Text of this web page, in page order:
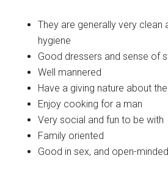
They are generally very clean
hygiene
Good dressers and sense of
Well mannered
Have a giving nature about
Enjoy cooking for a man
Very social and fun to be with
Family oriented
Good in sex, and open-minded